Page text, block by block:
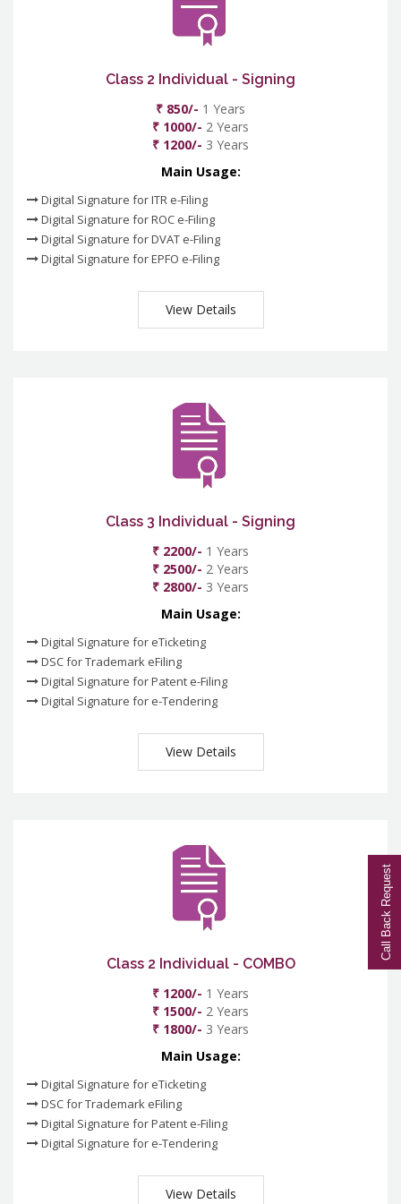
Class 2 Individual - Signing
₹ 850/- 1 Years
₹ 1000/- 2 Years
₹ 1200/- 3 Years
Main Usage:
Digital Signature for ITR e-Filing
Digital Signature for ROC e-Filing
Digital Signature for DVAT e-Filing
Digital Signature for EPFO e-Filing
View Details
Class 3 Individual - Signing
₹ 2200/- 1 Years
₹ 2500/- 2 Years
₹ 2800/- 3 Years
Main Usage:
Digital Signature for eTicketing
DSC for Trademark eFiling
Digital Signature for Patent e-Filing
Digital Signature for e-Tendering
View Details
Class 2 Individual - COMBO
₹ 1200/- 1 Years
₹ 1500/- 2 Years
₹ 1800/- 3 Years
Main Usage:
Digital Signature for eTicketing
DSC for Trademark eFiling
Digital Signature for Patent e-Filing
Digital Signature for e-Tendering
View Details
Call Back Request